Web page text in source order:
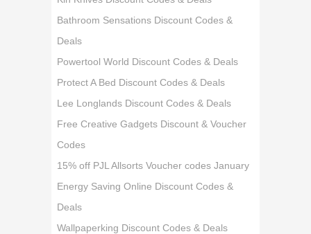
Bathroom Sensations Discount Codes &
Deals
Powertool World Discount Codes & Deals
Protect A Bed Discount Codes & Deals
Lee Longlands Discount Codes & Deals
Free Creative Gadgets Discount & Voucher
Codes
15% off PJL Allsorts Voucher codes January
Energy Saving Online Discount Codes &
Deals
Wallpaperking Discount Codes & Deals